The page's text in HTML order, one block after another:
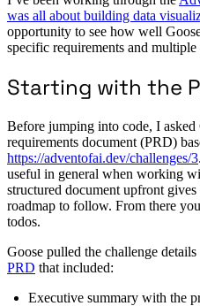
was all about building data
opportunity to see how well
specific requirements and
Starting with the
Before jumping into code, I asked
requirements document (PRD)
https://adventofai.dev/challenges/3
useful in general when working
structured document upfront
roadmap to follow. From there
todos.
Goose pulled the challenge details
PRD that included:
Executive summary with the